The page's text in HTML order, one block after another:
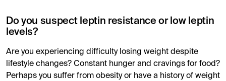
Do you suspect leptin resistance or low leptin
levels?
Are you experiencing difficulty losing weight despite
lifestyle changes? Constant hunger and cravings for food?
Perhaps you suffer from obesity or have a history of weight